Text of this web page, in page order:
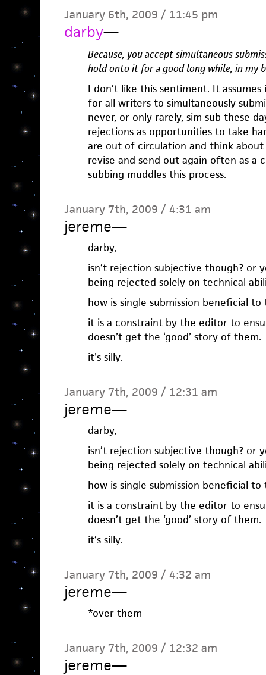
January 6th, 2009 / 11:45 pm
darby—
Because, you accept simultaneous
hold onto it for a good long while, in my
I don’t like this sentiment. It
for all writers to simultaneously
never, or only rarely, sim sub these
rejections as opportunities to take
are out of circulation and think
revise and send out again often as a
subbing muddles this process.
January 7th, 2009 / 4:31 am
jereme—
darby,
isn’t rejection subjective though? or
being rejected solely on technical
how is single submission beneficial
it is a constraint by the editor to
doesn’t get the ‘good’ story of them.
it’s silly.
January 7th, 2009 / 12:31 am
jereme—
darby,
isn’t rejection subjective though? or
being rejected solely on technical
how is single submission beneficial
it is a constraint by the editor to
doesn’t get the ‘good’ story of them.
it’s silly.
January 7th, 2009 / 4:32 am
jereme—
*over them
January 7th, 2009 / 12:32 am
jereme—